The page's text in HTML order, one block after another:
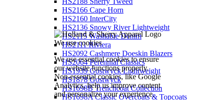
We use cookies
We use essential cookies to ensure
our website functions properly.
Non-essential cookies, like Google
Analytics, help us improve content
and personalize your experience.
HS2166 Cape Horn
HS2160 InterCity
HS2136 Snowy River Lightweight
HS2115 Washable Denim
HS2111 Riviera
HS2092 Cashmere Doeskin Blazers
HS2064 Perennial Classics
HS1939 Gostwyck Lightweight
HS1878 Gostwyck
HS1698B Trenchcoat Collection
HS1698A Classic Overcoats & Topcoats